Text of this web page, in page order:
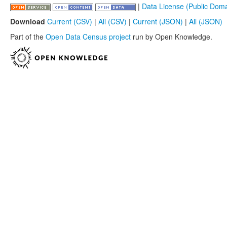
| Data License (Public
Download Current (CSV) | All (CSV) | Current (JSON) | All (JSON)
Part of the Open Data Census project run by Open Knowledge.